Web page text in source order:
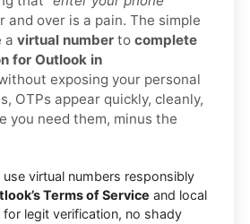
and over is a pain. The simple
a virtual number to complete
for Outlook in
exposing your personal
OTPs appear quickly, cleanly,
you need them, minus the
use virtual numbers responsibly
Terms of Service and local
for legit verification, no shady